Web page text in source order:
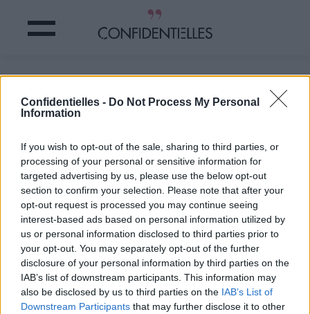
Confidentielles - Do Not Process My Personal
Information
If you wish to opt-out of the sale, sharing to third parties, or
processing of your personal or sensitive information for
targeted advertising by us, please use the below opt-out
section to confirm your selection. Please note that after your
opt-out request is processed you may continue seeing
interest-based ads based on personal information utilized by
us or personal information disclosed to third parties prior to
your opt-out. You may separately opt-out of the further
disclosure of your personal information by third parties on the
IAB’s list of downstream participants. This information may
also be disclosed by us to third parties on the IAB’s List of
Downstream Participants that may further disclose it to other
Je suis altruiste et généreuse.
Partager sur Facebook
Je suis altruiste et généreuse.